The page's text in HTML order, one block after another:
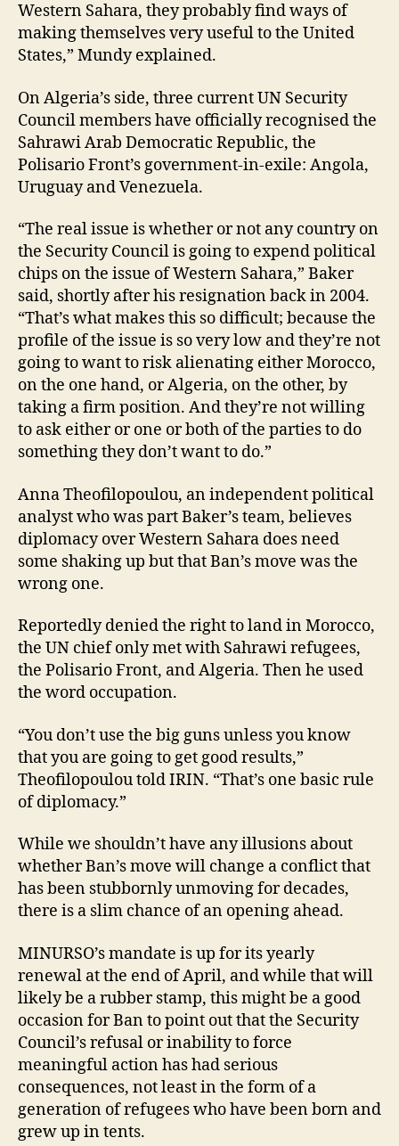
Western Sahara, they probably find ways of
making themselves very useful to the United
States,” Mundy explained.
On Algeria’s side, three current UN Security
Council members have officially recognised the
Sahrawi Arab Democratic Republic, the
Polisario Front’s government-in-exile: Angola,
Uruguay and Venezuela.
“The real issue is whether or not any country on
the Security Council is going to expend political
chips on the issue of Western Sahara,” Baker
said, shortly after his resignation back in 2004.
“That’s what makes this so difficult; because the
profile of the issue is so very low and they’re not
going to want to risk alienating either Morocco,
on the one hand, or Algeria, on the other, by
taking a firm position. And they’re not willing
to ask either or one or both of the parties to do
something they don’t want to do.”
Anna Theofilopoulou, an independent political
analyst who was part Baker’s team, believes
diplomacy over Western Sahara does need
some shaking up but that Ban’s move was the
wrong one.
Reportedly denied the right to land in Morocco,
the UN chief only met with Sahrawi refugees,
the Polisario Front, and Algeria. Then he used
the word occupation.
“You don’t use the big guns unless you know
that you are going to get good results,”
Theofilopoulou told IRIN. “That’s one basic rule
of diplomacy.”
While we shouldn’t have any illusions about
whether Ban’s move will change a conflict that
has been stubbornly unmoving for decades,
there is a slim chance of an opening ahead.
MINURSO’s mandate is up for its yearly
renewal at the end of April, and while that will
likely be a rubber stamp, this might be a good
occasion for Ban to point out that the Security
Council’s refusal or inability to force
meaningful action has had serious
consequences, not least in the form of a
generation of refugees who have been born and
grew up in tents.